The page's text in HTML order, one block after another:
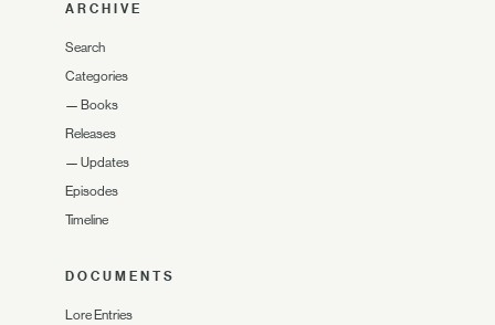
ARCHIVE
Search
Categories
— Books
Releases
— Updates
Episodes
Timeline
DOCUMENTS
Lore Entries